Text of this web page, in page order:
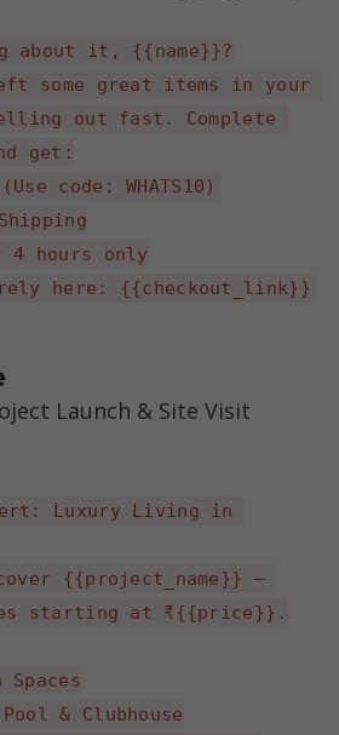
it, {{name}}?
some great items in your
out fast. Complete
get:
code: WHATS10)
4 hours only
here: {{checkout_link}}
Launch & Site Visit
Luxury Living in
{{project_name}} —
starting at ₹{{price}}.
Spaces
& Clubhouse